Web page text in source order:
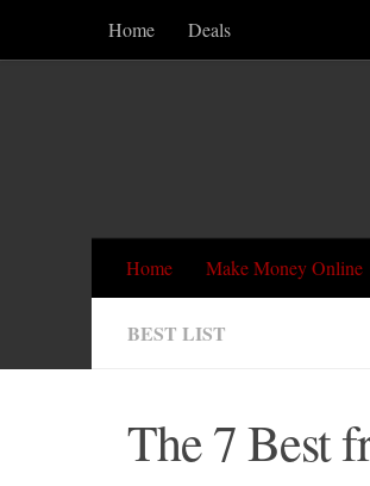
Skip to content
Home Deals
Home Make Money Online
BEST LIST
The 7 Best